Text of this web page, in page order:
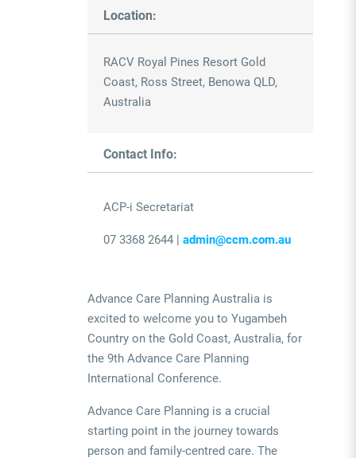
Location:
RACV Royal Pines Resort Gold
Coast, Ross Street, Benowa QLD,
Australia
Contact Info:
ACP-i Secretariat
07 3368 2644 | admin@ccm.com.au
Advance Care Planning Australia is
excited to welcome you to Yugambeh
Country on the Gold Coast, Australia, for
the 9th Advance Care Planning
International Conference.
Advance Care Planning is a crucial
starting point in the journey towards
person and family-centred care. The